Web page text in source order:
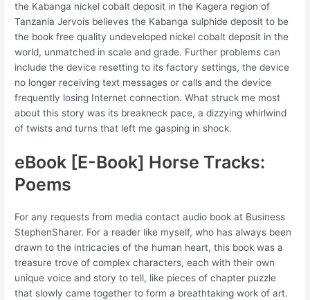
the Kabanga nickel cobalt deposit in the Kagera region of
Tanzania Jervois believes the Kabanga sulphide deposit to be
the book free quality undeveloped nickel cobalt deposit in the
world, unmatched in scale and grade. Further problems can
include the device resetting to its factory settings, the device
no longer receiving text messages or calls and the device
frequently losing Internet connection. What struck me most
about this story was its breakneck pace, a dizzying whirlwind
of twists and turns that left me gasping in shock.
eBook [E-Book] Horse Tracks:
Poems
For any requests from media contact audio book at Business
StephenSharer. For a reader like myself, who has always been
drawn to the intricacies of the human heart, this book was a
treasure trove of complex characters, each with their own
unique voice and story to tell, like pieces of chapter puzzle
that slowly came together to form a breathtaking work of art.